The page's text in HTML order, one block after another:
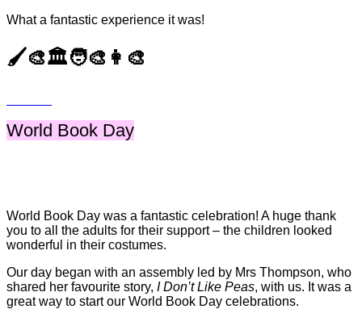
What a fantastic experience it was!
🖌️🎨🏛️🧑‍🎨👩‍🎨
World Book Day
World Book Day was a fantastic celebration! A huge thank
you to all the adults for their support – the children looked
wonderful in their costumes.
Our day began with an assembly led by Mrs Thompson, who
shared her favourite story, I Don’t Like Peas, with us. It was a
great way to start our World Book Day celebrations.